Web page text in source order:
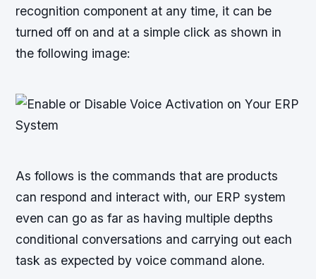
recognition component at any time, it can be
turned off on and at a simple click as shown in
the following image:
As follows is the commands that are products
can respond and interact with, our ERP system
even can go as far as having multiple depths
conditional conversations and carrying out each
task as expected by voice command alone.